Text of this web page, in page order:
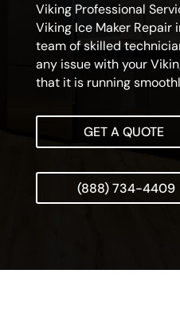
Viking Professional
Viking Ice Maker Repair
team of skilled
any issue with your
that it is running
GET A QUOTE
(888) 734-4409